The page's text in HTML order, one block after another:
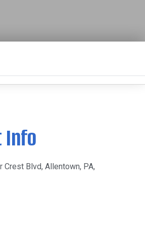
Info
Crest Blvd, Allentown, PA,